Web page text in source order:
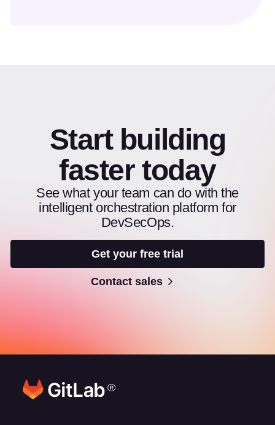
Start building
faster today
See what your team can do with the
intelligent orchestration platform for
DevSecOps.
Get your free trial
Contact sales
®